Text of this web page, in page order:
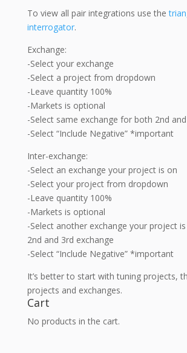
To view all pair integrations use the
interrogator.
Exchange:
-Select your exchange
-Select a project from dropdown
-Leave quantity 100%
-Markets is optional
-Select same exchange for both 2nd
-Select “Include Negative” *important
Inter-exchange:
-Select an exchange your project is on
-Select your project from dropdown
-Leave quantity 100%
-Markets is optional
-Select another exchange your project
2nd and 3rd exchange
-Select “Include Negative” *important
It’s better to start with tuning projects,
projects and exchanges.
Cart
No products in the cart.